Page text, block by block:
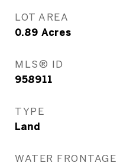
LOT AREA
0.89 Acres
MLS® ID
958911
TYPE
Land
WATER FRONTAGE